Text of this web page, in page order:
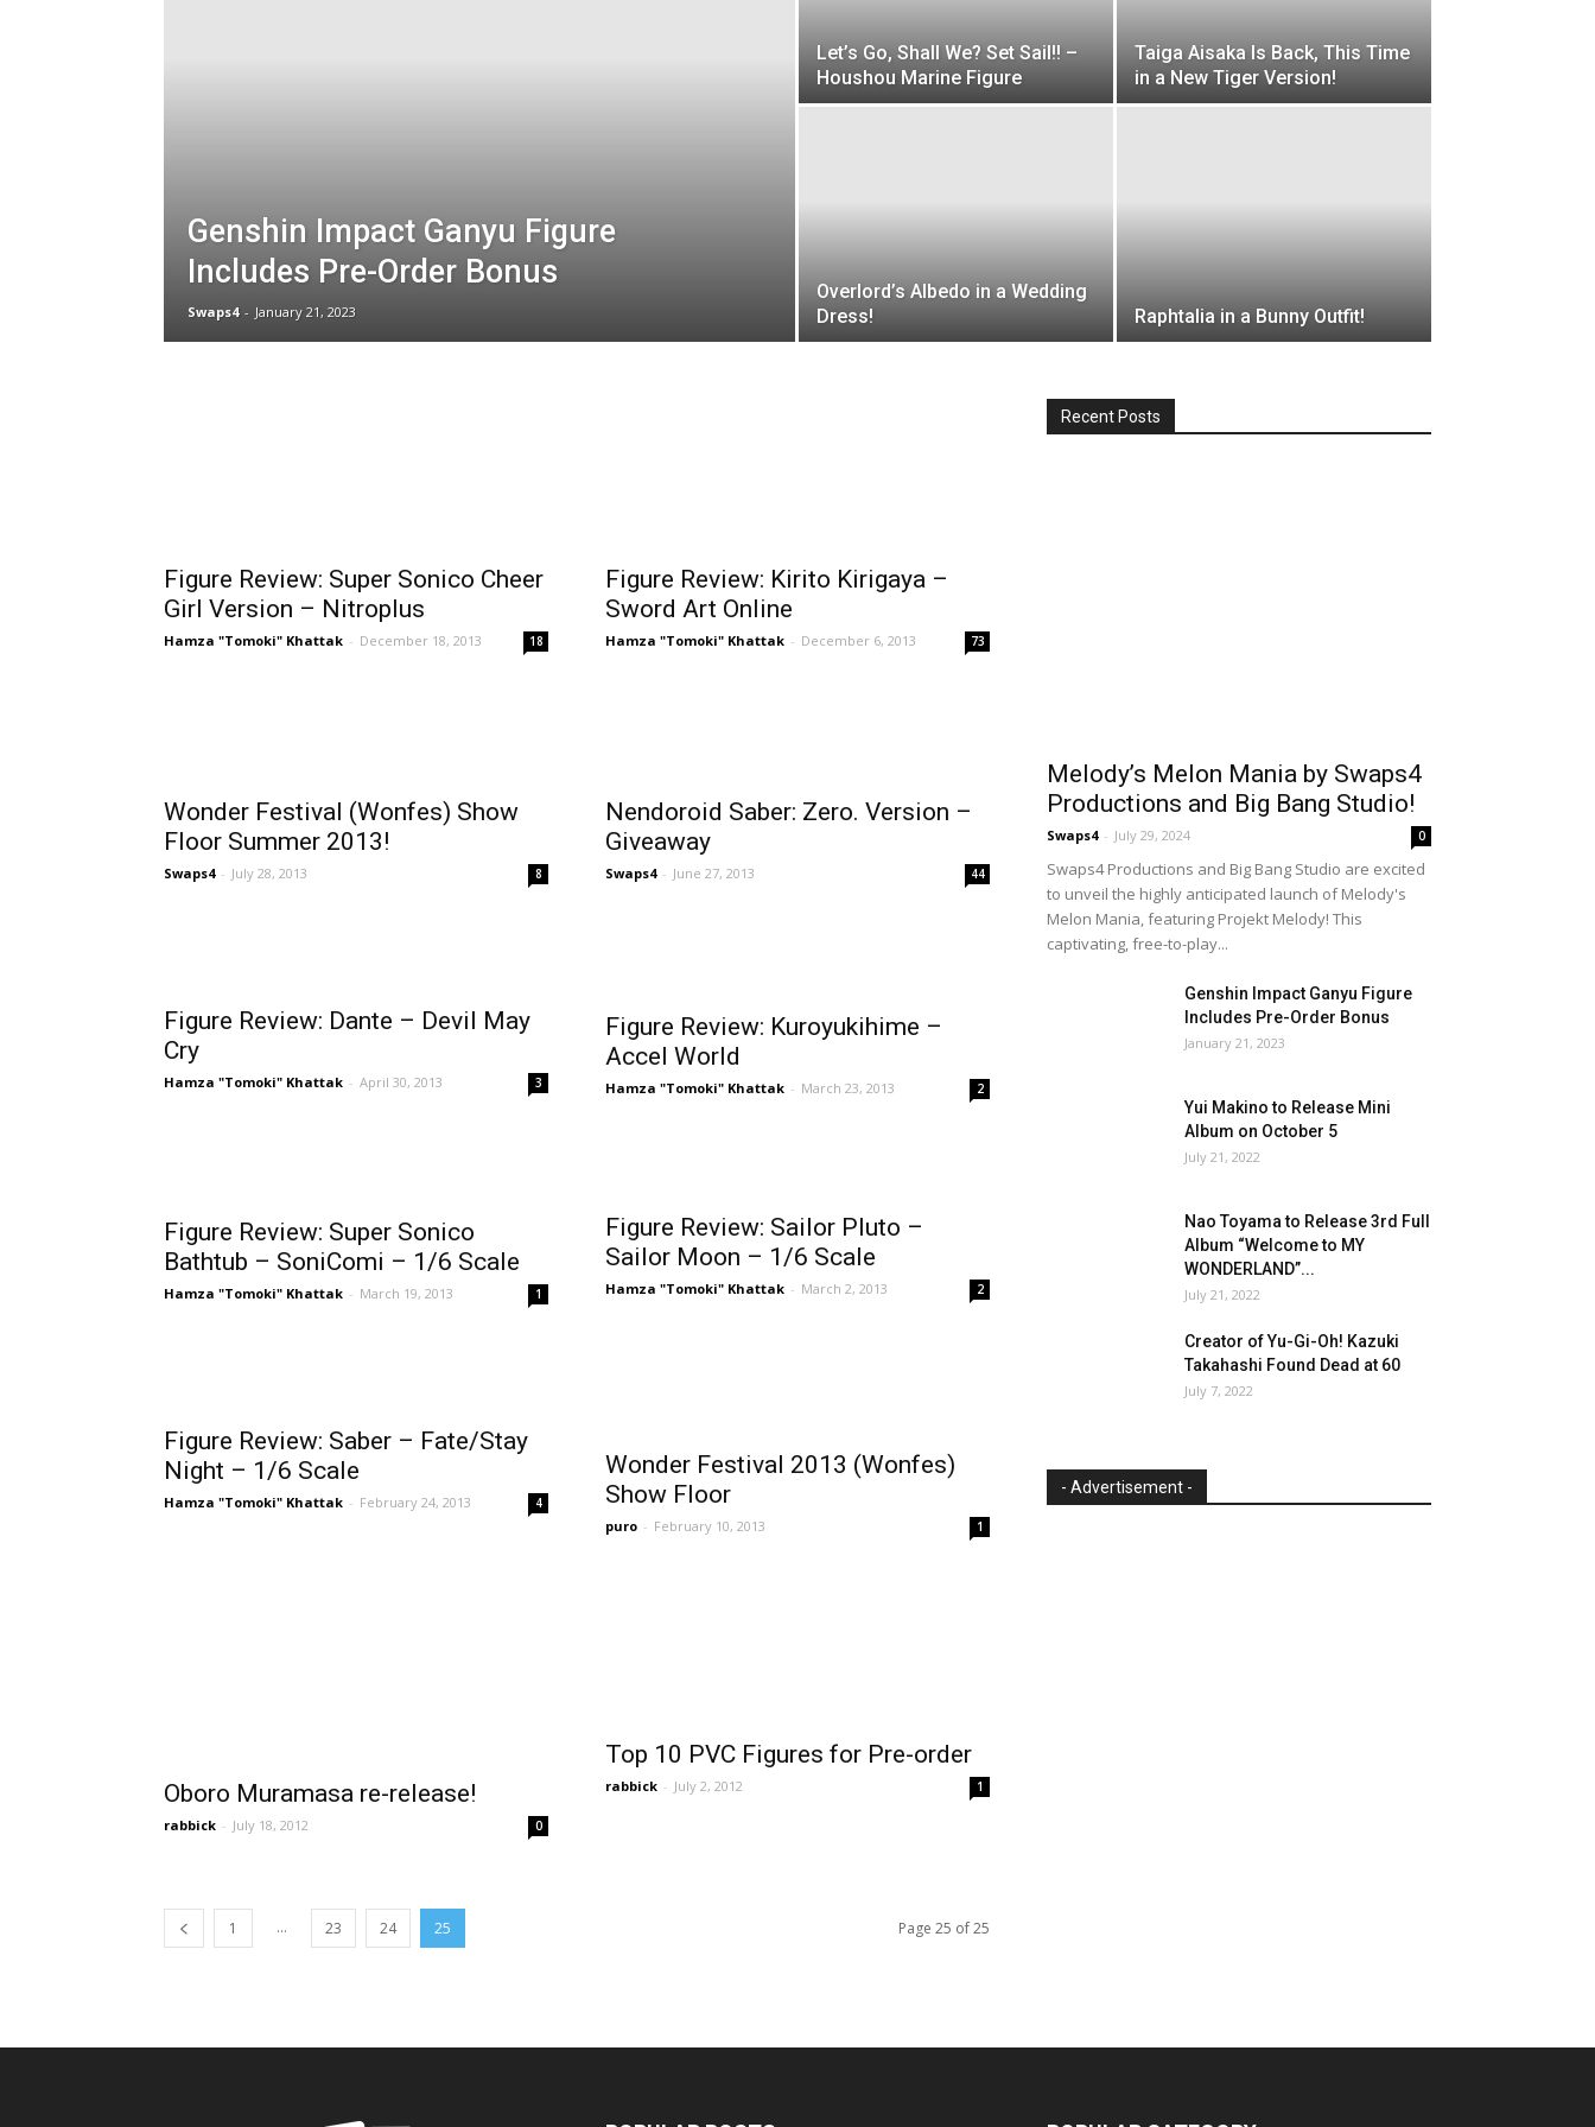
Genshin Impact Ganyu Figure
Includes Pre-Order Bonus
Swaps4 - January 21, 2023
Let’s Go, Shall We? Set Sail!! –
Houshou Marine Figure
Taiga Aisaka Is Back, This Time
in a New Tiger Version!
Overlord’s Albedo in a Wedding
Dress!
Raphtalia in a Bunny Outfit!
Figure Review: Super Sonico Cheer
Girl Version – Nitroplus
Hamza "Tomoki" Khattak - December 18, 2013 18
Figure Review: Kirito Kirigaya –
Sword Art Online
Hamza "Tomoki" Khattak - December 6, 2013 73
Wonder Festival (Wonfes) Show
Floor Summer 2013!
Swaps4 - July 28, 2013 8
Nendoroid Saber: Zero. Version –
Giveaway
Swaps4 - June 27, 2013 44
Figure Review: Dante – Devil May
Cry
Hamza "Tomoki" Khattak - April 30, 2013 3
Figure Review: Kuroyukihime –
Accel World
Hamza "Tomoki" Khattak - March 23, 2013 2
Figure Review: Super Sonico
Bathtub – SoniComi – 1/6 Scale
Hamza "Tomoki" Khattak - March 19, 2013 1
Figure Review: Sailor Pluto –
Sailor Moon – 1/6 Scale
Hamza "Tomoki" Khattak - March 2, 2013 2
Figure Review: Saber – Fate/Stay
Night – 1/6 Scale
Hamza "Tomoki" Khattak - February 24, 2013 4
Wonder Festival 2013 (Wonfes)
Show Floor
puro - February 10, 2013 1
Oboro Muramasa re-release!
rabbick - July 18, 2012 0
Top 10 PVC Figures for Pre-order
rabbick - July 2, 2012 1
1 ... 23 24 25 Page 25 of 25
Recent Posts
Melody’s Melon Mania by Swaps4
Productions and Big Bang Studio!
Swaps4 - July 29, 2024 0
Swaps4 Productions and Big Bang Studio are excited
to unveil the highly anticipated launch of Melody's
Melon Mania, featuring Projekt Melody! This
captivating, free-to-play...
Genshin Impact Ganyu Figure
Includes Pre-Order Bonus
January 21, 2023
Yui Makino to Release Mini
Album on October 5
July 21, 2022
Nao Toyama to Release 3rd Full
Album “Welcome to MY
WONDERLAND”...
July 21, 2022
Creator of Yu-Gi-Oh! Kazuki
Takahashi Found Dead at 60
July 7, 2022
- Advertisement -